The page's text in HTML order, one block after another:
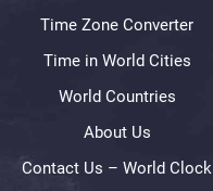
Time Zone Converter
Time in World Cities
World Countries
About Us
Contact Us – World Clock